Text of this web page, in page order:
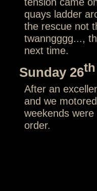
quays ladder
the rescue not
twanngggg...,
next time.
Sunday 26th
After an
and we
weekends
order.